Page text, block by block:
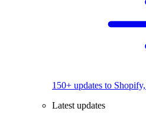
150+ updates to
Latest updates